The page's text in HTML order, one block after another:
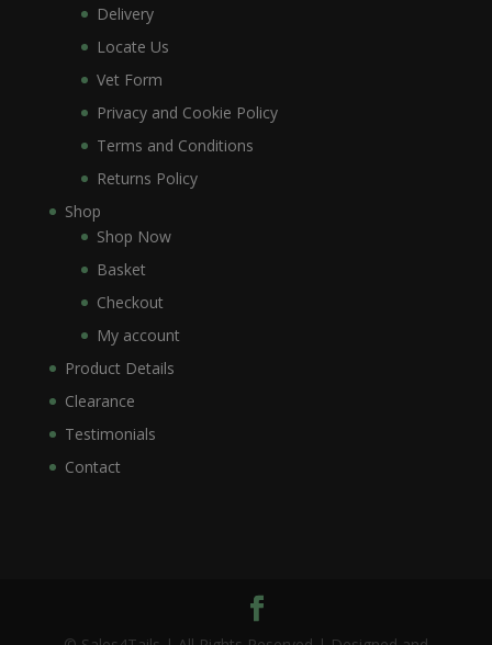
Delivery
Locate Us
Vet Form
Privacy and Cookie Policy
Terms and Conditions
Returns Policy
Shop
Shop Now
Basket
Checkout
My account
Product Details
Clearance
Testimonials
Contact